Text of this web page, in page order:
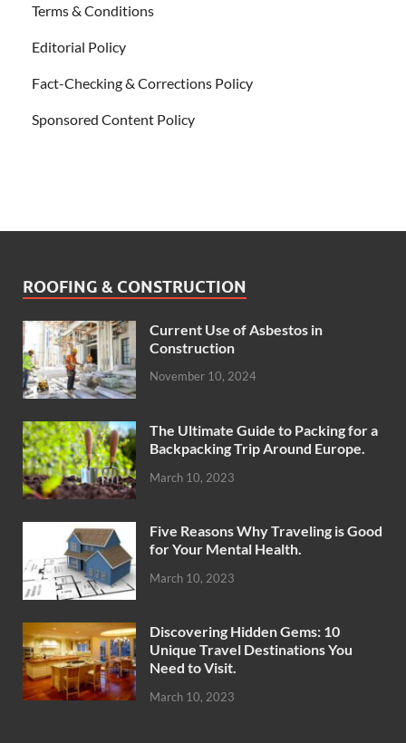
Terms & Conditions
Editorial Policy
Fact-Checking & Corrections Policy
Sponsored Content Policy
ROOFING & CONSTRUCTION
Current Use of Asbestos in
Construction
November 10, 2024
The Ultimate Guide to Packing for a
Backpacking Trip Around Europe.
March 10, 2023
Five Reasons Why Traveling is Good
for Your Mental Health.
March 10, 2023
Discovering Hidden Gems: 10
Unique Travel Destinations You
Need to Visit.
March 10, 2023